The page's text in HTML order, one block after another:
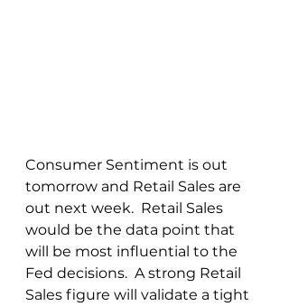
Consumer Sentiment is out
tomorrow and Retail Sales are
out next week.  Retail Sales
would be the data point that
will be most influential to the
Fed decisions.  A strong Retail
Sales figure will validate a tight